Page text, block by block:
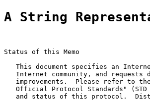
A String
Status of this Memo
This document specifies an
Internet community, and requests
improvements.  Please refer to
Official Protocol Standards"
and status of this protocol.